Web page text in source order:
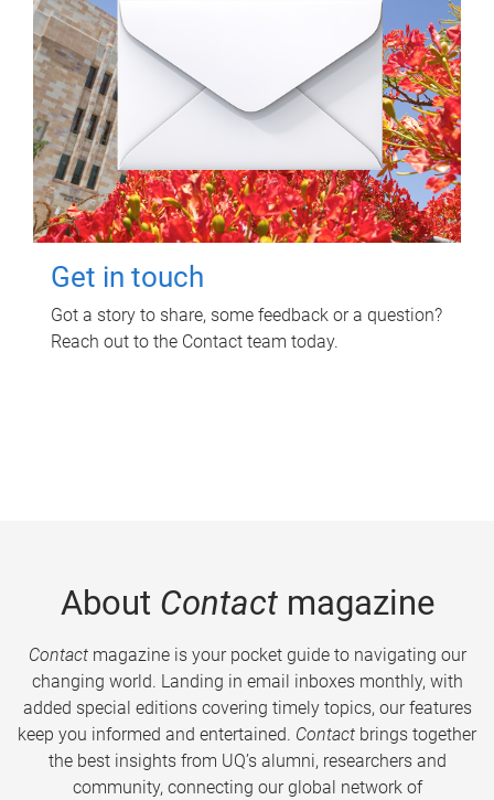
Get in touch
Got a story to share, some feedback or a question?
Reach out to the Contact team today.
About Contactmagazine
Contactmagazine is your pocket guide to navigating our
changing world. Landing in email inboxes monthly, with
added special editions covering timely topics, our features
keep you informed and entertained. Contact brings together
the best insights from UQ’s alumni, researchers and
community, connecting our global network of